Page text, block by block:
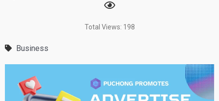
Total Views: 198
Business